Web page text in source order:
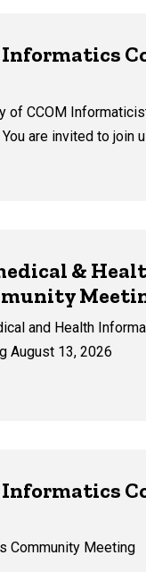
of CCOM
are invited to join
&
and Health
August 13, 2026
Community Meeting